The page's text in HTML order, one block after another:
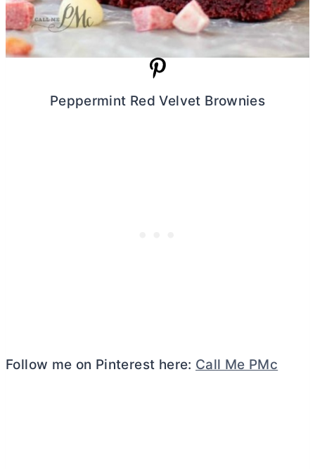
Peppermint Red Velvet Brownies
Follow me on Pinterest here: Call Me PMc